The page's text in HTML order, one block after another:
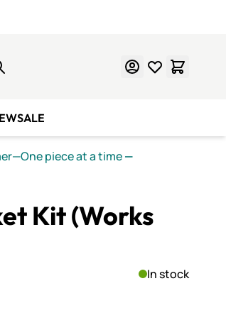
SALE
piece at a time—
Kit (Works
In stock